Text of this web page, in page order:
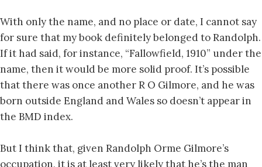
With only the name, and no place or date, I cannot say
for sure that my book definitely belonged to Randolph.
If it had said, for instance, “Fallowfield, 1910” under the
name, then it would be more solid proof. It’s possible
that there was once another R O Gilmore, and he was
born outside England and Wales so doesn’t appear in
the BMD index.
But I think that, given Randolph Orme Gilmore’s
occupation, it is at least very likely that he’s the man